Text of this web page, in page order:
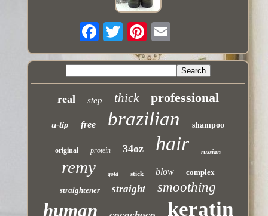
real step thick professional
u-tip free brazilian shampoo
original protein 34oz hair russian
remy gold stick blow
complex
straightener
straight smoothing
human keratin